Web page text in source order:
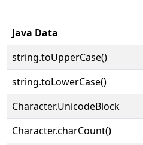
Java Data
string.toUpperCase()
string.toLowerCase()
Character.UnicodeBlock
Character.charCount()